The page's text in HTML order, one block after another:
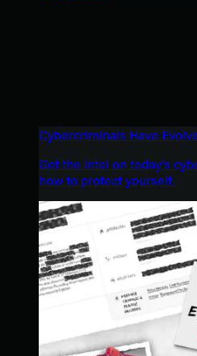
Cybercriminals Have
Get the intel on today’s
how to protect yourself.